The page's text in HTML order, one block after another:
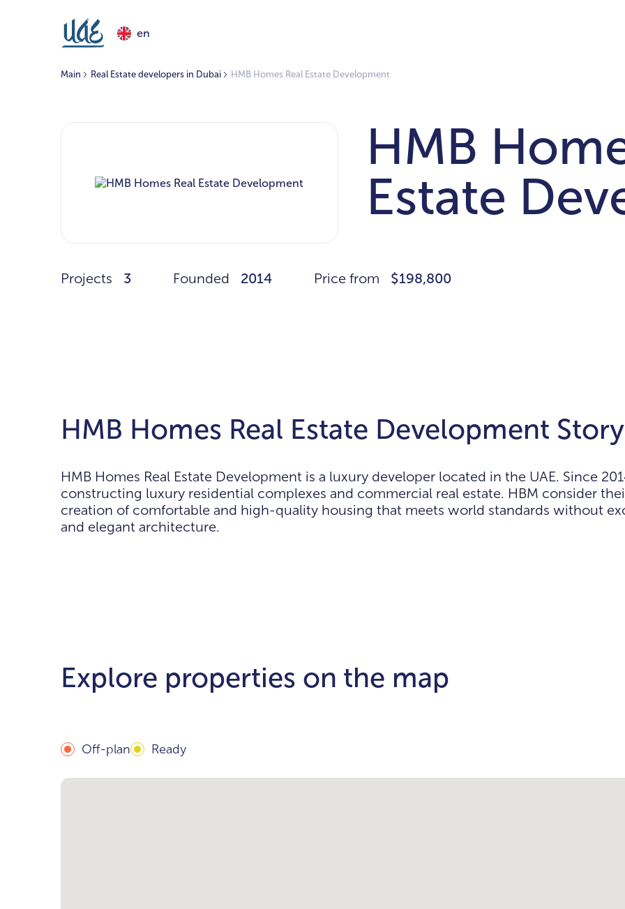
en
Main Real Estate developers in Dubai HMB Homes Real Estate Development
HMB
Estate
Projects 3 Founded 2014 Price from $198,800
HMB Homes Real Estate Development Story
HMB Homes Real Estate Development is a luxury developer located in the UAE. Since
constructing luxury residential complexes and commercial real estate. HBM consider
creation of comfortable and high-quality housing that meets world standards without
and elegant architecture.
Explore properties on the map
Off-plan Ready